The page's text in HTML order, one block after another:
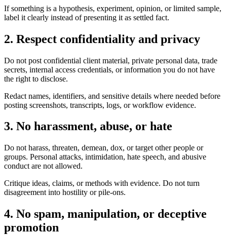
If something is a hypothesis, experiment, opinion, or limited sample,
label it clearly instead of presenting it as settled fact.
2. Respect confidentiality and privacy
Do not post confidential client material, private personal data, trade
secrets, internal access credentials, or information you do not have
the right to disclose.
Redact names, identifiers, and sensitive details where needed before
posting screenshots, transcripts, logs, or workflow evidence.
3. No harassment, abuse, or hate
Do not harass, threaten, demean, dox, or target other people or
groups. Personal attacks, intimidation, hate speech, and abusive
conduct are not allowed.
Critique ideas, claims, or methods with evidence. Do not turn
disagreement into hostility or pile-ons.
4. No spam, manipulation, or deceptive
promotion